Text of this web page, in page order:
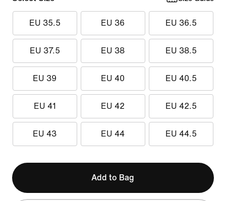
EU 35.5 EU 36 EU 36.5
EU 37.5 EU 38 EU 38.5
EU 39 EU 40 EU 40.5
EU 41 EU 42 EU 42.5
EU 43 EU 44 EU 44.5
Add to Bag